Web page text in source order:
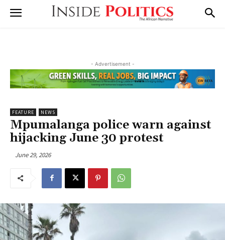
- Advertisement -
FEATURE NEWS
Mpumalanga police warn against
hijacking June 30 protest
June 29, 2026